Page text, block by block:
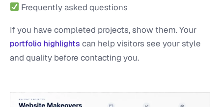
Frequently asked questions
If you have completed projects, show them. Your
portfolio highlights can help visitors see your style
and quality before contacting you.